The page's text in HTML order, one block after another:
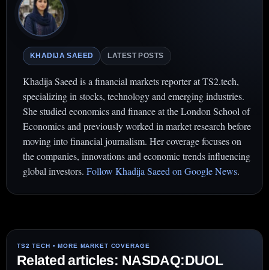
KHADIJA SAEED LATEST POSTS
Khadija Saeed is a financial markets reporter at TS2.tech,
specializing in stocks, technology and emerging industries.
She studied economics and finance at the London School of
Economics and previously worked in market research before
moving into financial journalism. Her coverage focuses on
the companies, innovations and economic trends influencing
global investors. Follow Khadija Saeed on Google News.
Related articles: NASDAQ:DUOL